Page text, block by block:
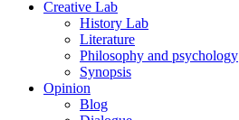
Creative Lab
History Lab
Literature
Philosophy and psychology
Synopsis
Opinion
Blog